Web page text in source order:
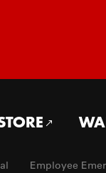
Employee